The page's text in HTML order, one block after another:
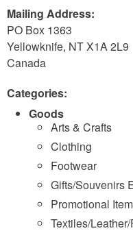
Mailing Address:
PO Box 1363
Yellowknife, NTX1A 2L9
Canada
Categories:
Goods
Arts & Crafts
Clothing
Footwear
Gifts/Souvenirs
Promotional
Textiles/